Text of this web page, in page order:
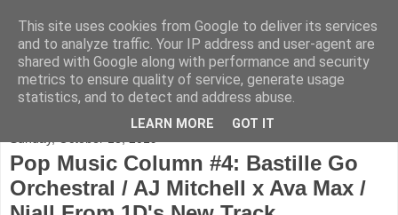
FADED GLAMOUR
Half music. Half film. Half TV.
Pop Music Column #4: Bastille Go
Orchestral / AJ Mitchell x Ava Max /
This site uses cookies from Google to deliver its services
and to analyze traffic. Your IP address and user-agent are
shared with Google along with performance and security
metrics to ensure quality of service, generate usage
statistics, and to detect and address abuse.
LEARN MORE GOT IT